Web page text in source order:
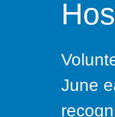
June